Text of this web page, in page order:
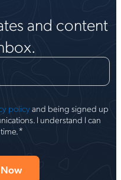
and content
policyand being signed up
I understand I can
*